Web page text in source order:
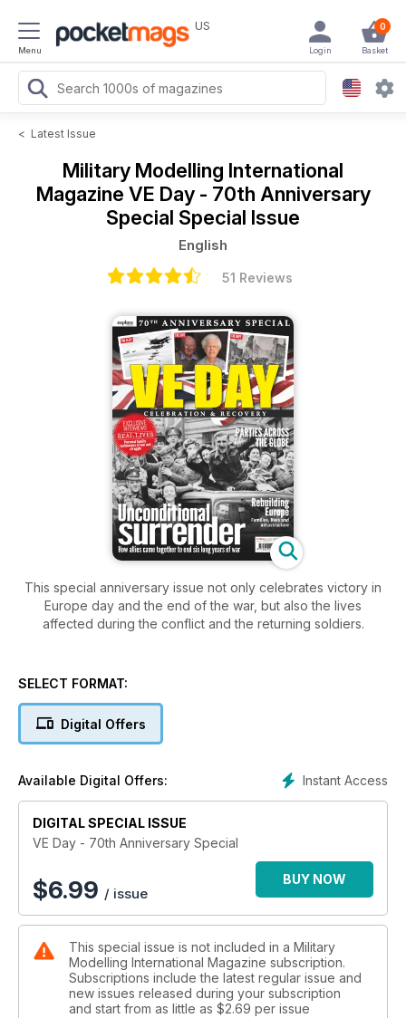
Menu
US 0
Basket
Login
< Latest Issue
Military Modelling International
Magazine VE Day - 70th Anniversary
Special Special Issue
English
51 Reviews
This special anniversary issue not only celebrates victory in
Europe day and the end of the war, but also the lives
affected during the conflict and the returning soldiers.
SELECT FORMAT:
Digital Offers
Instant Access
Available Digital Offers:
DIGITAL SPECIAL ISSUE
VE Day - 70th Anniversary Special
$6.99 / issue
BUY NOW
This special issue is not included in a Military
Modelling International Magazine subscription.
Subscriptions include the latest regular issue and
new issues released during your subscription
and start from as little as $2.69 per issue